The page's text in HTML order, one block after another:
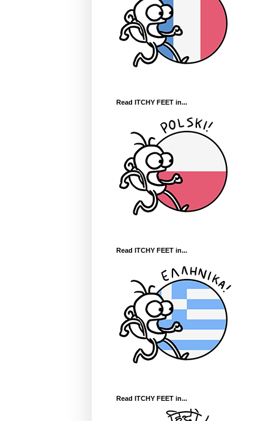
Read ITCHY FEET in...
Read ITCHY FEET in...
Read ITCHY FEET in...